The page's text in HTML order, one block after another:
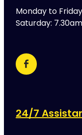
Monday to
Saturday:
24/7